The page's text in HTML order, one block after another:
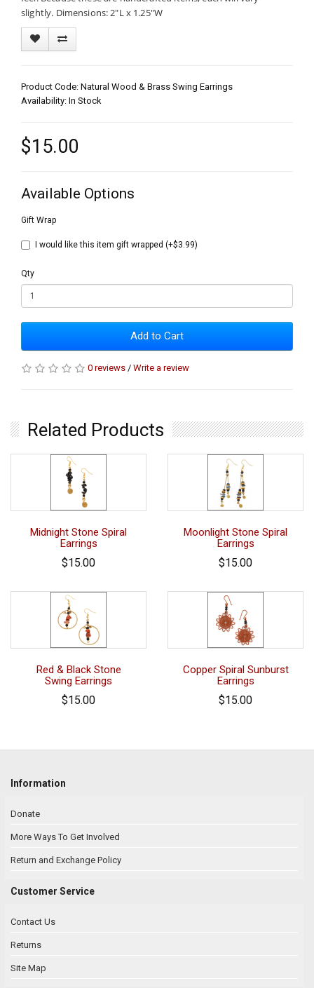
slightly. Dimensions: 2"L x 1.25"W
Product Code: Natural Wood & Brass Swing Earrings
Availability: In Stock
$15.00
Available Options
Gift Wrap
I would like this item gift wrapped (+$3.99)
Qty
Add to Cart
0 reviews / Write a review
Related Products
Midnight Stone Spiral
Earrings
$15.00
Moonlight Stone Spiral
Earrings
$15.00
Red & Black Stone
Swing Earrings
$15.00
Copper Spiral Sunburst
Earrings
$15.00
Information
Donate
More Ways To Get Involved
Return and Exchange Policy
Customer Service
Contact Us
Returns
Site Map